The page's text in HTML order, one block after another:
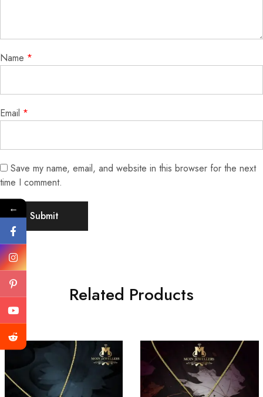
Name *
Email *
Save my name, email, and website in this browser for the next
time I comment.
Related Products
←